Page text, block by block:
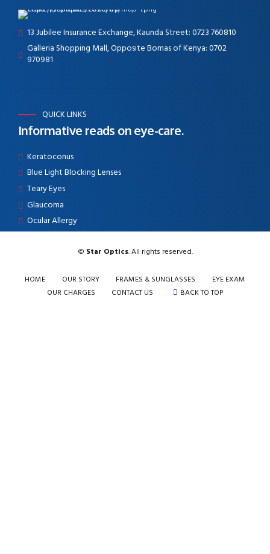
13 Jubilee Insurance Exchange, Kaunda Street: 0723 760810
Galleria Shopping Mall, Opposite Bomas of Kenya: 0702
970981
QUICK LINKS
Informative reads on eye-care.
Keratoconus
Blue Light Blocking Lenses
Teary Eyes
Glaucoma
Ocular Allergy
© Star Optics. All rights reserved.
HOME OUR STORY FRAMES & SUNGLASSES
EYE EXAM
OUR CHARGES
CONTACT US BACK TO TOP